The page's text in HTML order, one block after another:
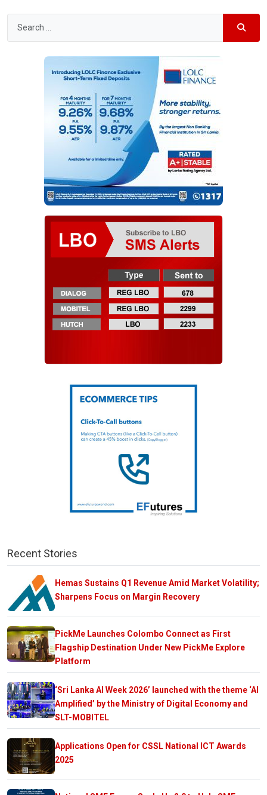
Recent Stories
Hemas Sustains Q1 Revenue Amid Market Volatility;
Sharpens Focus on Margin Recovery
PickMe Launches Colombo Connect as First
Flagship Destination Under New PickMe Explore
Platform
‘Sri Lanka AI Week 2026’ launched with the theme ‘AI
Amplified’ by the Ministry of Digital Economy and
SLT-MOBITEL
Applications Open for CSSL National ICT Awards
2025